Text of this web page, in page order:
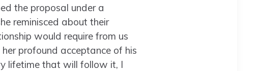
the proposal under a
reminisced about their
would require from us
profound acceptance of his
lifetime that will follow it, I